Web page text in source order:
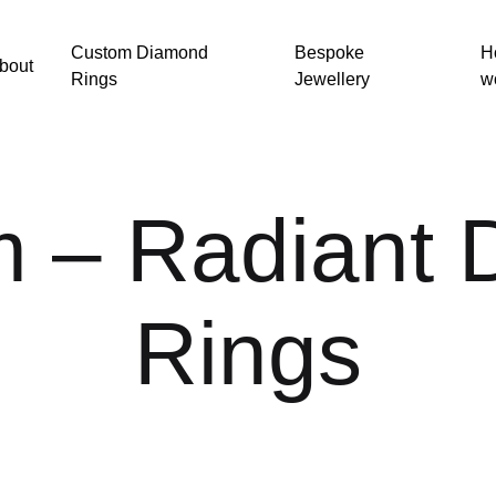
Custom Diamond
Rings
Bespoke
Jewellery
– Radiant
Rings